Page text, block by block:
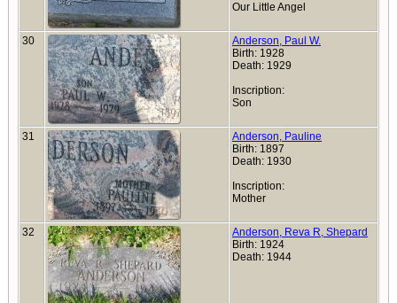
Our Little Angel
30
Anderson, Paul W.
Birth: 1928
Death: 1929
Inscription:
Son
31
Anderson, Pauline
Birth: 1897
Death: 1930
Inscription:
Mother
32
Anderson, Reva R, Shepard
Birth: 1924
Death: 1944